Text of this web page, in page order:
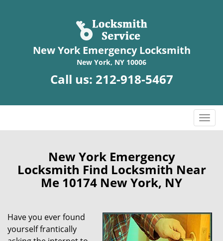
New York Emergency Locksmith
New York, NY 10006
Call us: 212-918-5467
T
o
i
g
New York Emergency
Locksmith Find Locksmith Near
Me 10174 New York, NY
Have you ever found
yourself frantically